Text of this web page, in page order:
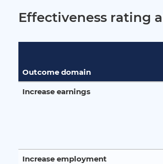
Effectiveness rating
Outcome domain
Increase earnings
Increase employment